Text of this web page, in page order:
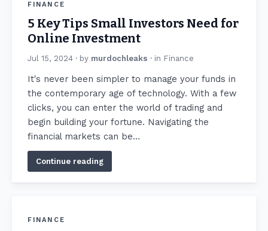
FINANCE
5 Key Tips Small Investors Need for
Online Investment
Jul 15, 2024 · by murdochleaks · in Finance
It's never been simpler to manage your funds in
the contemporary age of technology. With a few
clicks, you can enter the world of trading and
begin building your fortune. Navigating the
financial markets can be…
Continue reading
FINANCE